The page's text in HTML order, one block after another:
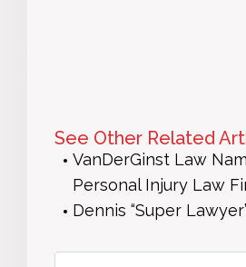
See Other Related
VanDerGinst Law
Personal Injury Law
Dennis “Super